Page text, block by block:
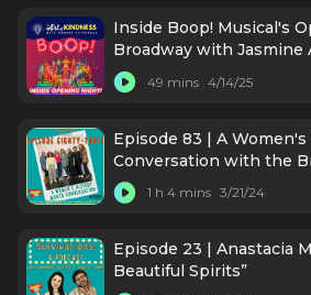
Inside Boop! Musical's
Broadway with Jasmine
Mitchell & More
49 mins 4/14/25
Episode 83 | A
Conversation with the
"Suffs"
1 h 4 mins 3/21/24
Episode 23 | Anastacia
Beautiful Spirits”